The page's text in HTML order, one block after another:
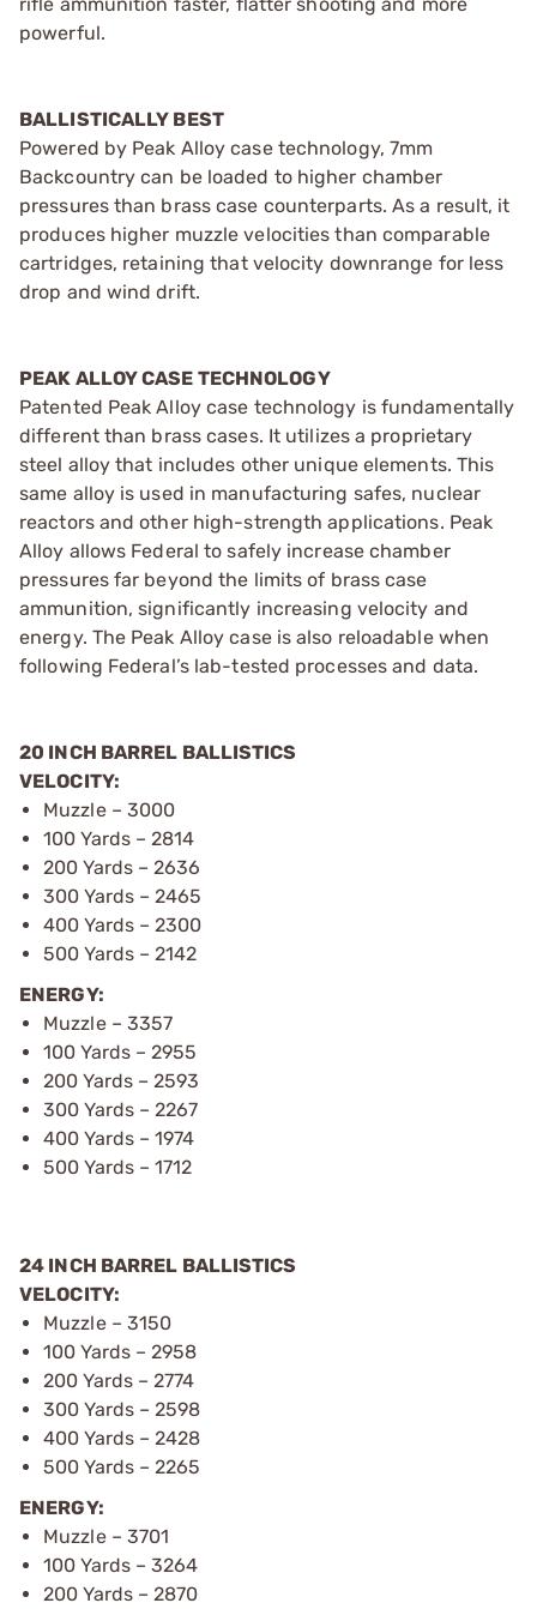
powerful.
BALLISTICALLY BEST
Powered by Peak Alloy case technology, 7mm
Backcountry can be loaded to higher chamber
pressures than brass case counterparts. As a result, it
produces higher muzzle velocities than comparable
cartridges, retaining that velocity downrange for less
drop and wind drift.
PEAK ALLOY CASE TECHNOLOGY
Patented Peak Alloy case technology is fundamentally
different than brass cases. It utilizes a proprietary
steel alloy that includes other unique elements. This
same alloy is used in manufacturing safes, nuclear
reactors and other high-strength applications. Peak
Alloy allows Federal to safely increase chamber
pressures far beyond the limits of brass case
ammunition, significantly increasing velocity and
energy. The Peak Alloy case is also reloadable when
following Federal’s lab-tested processes and data.
20 INCH BARREL BALLISTICS
VELOCITY:
Muzzle – 3000
100 Yards – 2814
200 Yards – 2636
300 Yards – 2465
400 Yards – 2300
500 Yards – 2142
ENERGY:
Muzzle – 3357
100 Yards – 2955
200 Yards – 2593
300 Yards – 2267
400 Yards – 1974
500 Yards – 1712
24 INCH BARREL BALLISTICS
VELOCITY:
Muzzle – 3150
100 Yards – 2958
200 Yards – 2774
300 Yards – 2598
400 Yards – 2428
500 Yards – 2265
ENERGY:
Muzzle – 3701
100 Yards – 3264
200 Yards – 2870